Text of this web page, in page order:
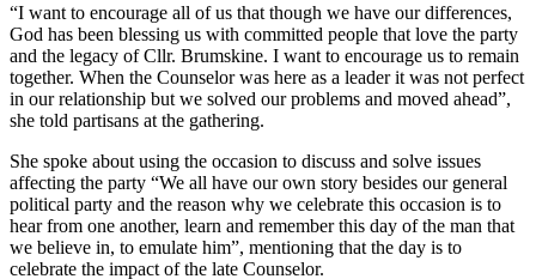
“I want to encourage all of us that though we have our differences,
God has been blessing us with committed people that love the party
and the legacy of Cllr. Brumskine. I want to encourage us to remain
together. When the Counselor was here as a leader it was not perfect
in our relationship but we solved our problems and moved ahead”,
she told partisans at the gathering.
She spoke about using the occasion to discuss and solve issues
affecting the party “We all have our own story besides our general
political party and the reason why we celebrate this occasion is to
hear from one another, learn and remember this day of the man that
we believe in, to emulate him”, mentioning that the day is to
celebrate the impact of the late Counselor.